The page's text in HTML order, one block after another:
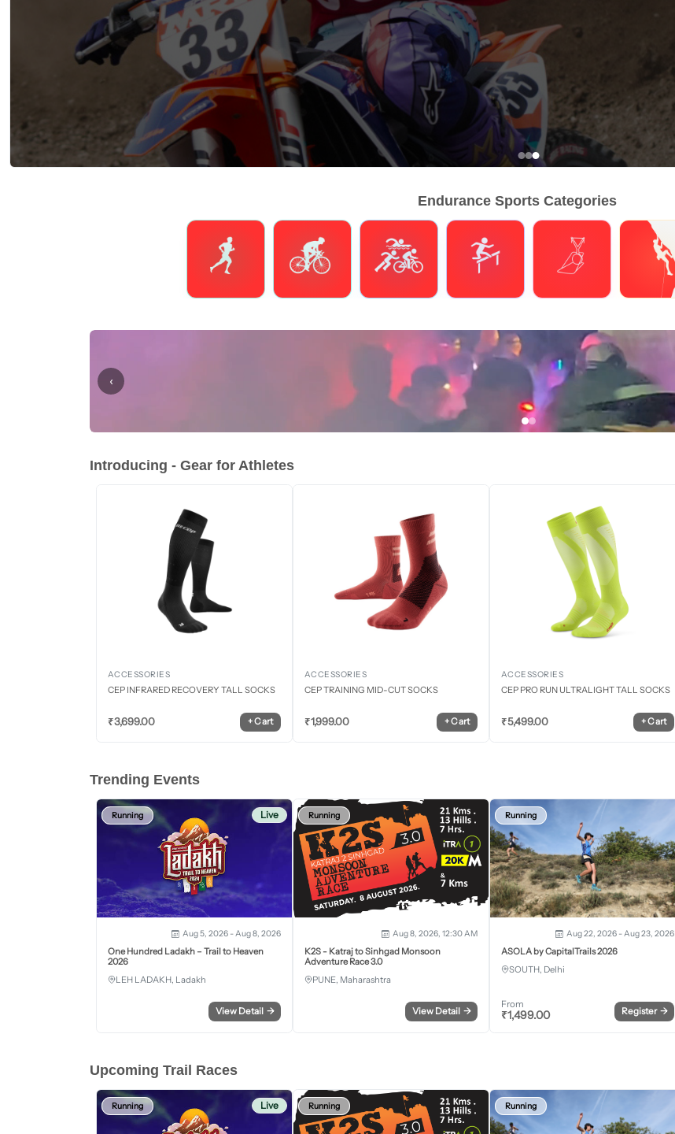
Endurance Sports Categories
‹
Introducing - Gear for Athletes
ACCESSORIES
CEP INFRARED RECOVERY TALL SOCKS
₹3,699.00 +Cart
ACCESSORIES
CEP TRAINING MID-CUT SOCKS
₹1,999.00 +Cart
ACCESSORIES
CEP PRO RUN ULTRALIGHT TALL SOCKS
₹5,499.00 +Cart
Trending Events
Running Live
Aug 5, 2026 - Aug 8, 2026
One Hundred Ladakh – Trail to Heaven
2026
LEH LADAKH, Ladakh
View Detail →
Running
Aug 8, 2026, 12:30 AM
K2S - Katraj to Sinhgad Monsoon
Adventure Race 3.0
PUNE, Maharashtra
View Detail →
Running
Aug 22, 2026 - Aug 23, 2026
ASOLA by CapitalTrails 2026
SOUTH, Delhi
From
₹1,499.00 Register →
Upcoming Trail Races
Running Live Running Running